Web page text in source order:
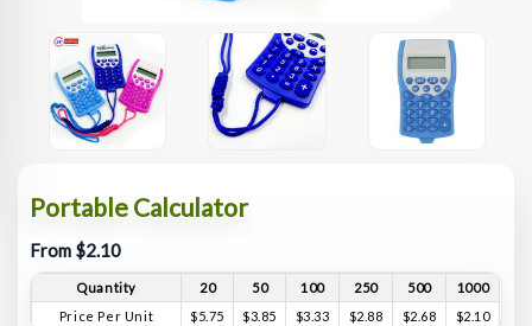
Portable Calculator
From $2.10
Quantity 20 50 100 250 500
1000
Price Per Unit
$5.75 $3.85 $3.33 $2.88 $2.68 $2.10